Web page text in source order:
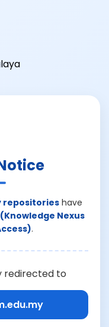
repositorieshave
(Knowledge Nexus
.
redirected to